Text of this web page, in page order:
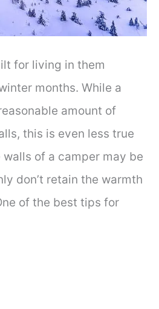
for living in them
months. While a
amount of
this is even less true
of a camper may be
don’t retain the warmth
of the best tips for